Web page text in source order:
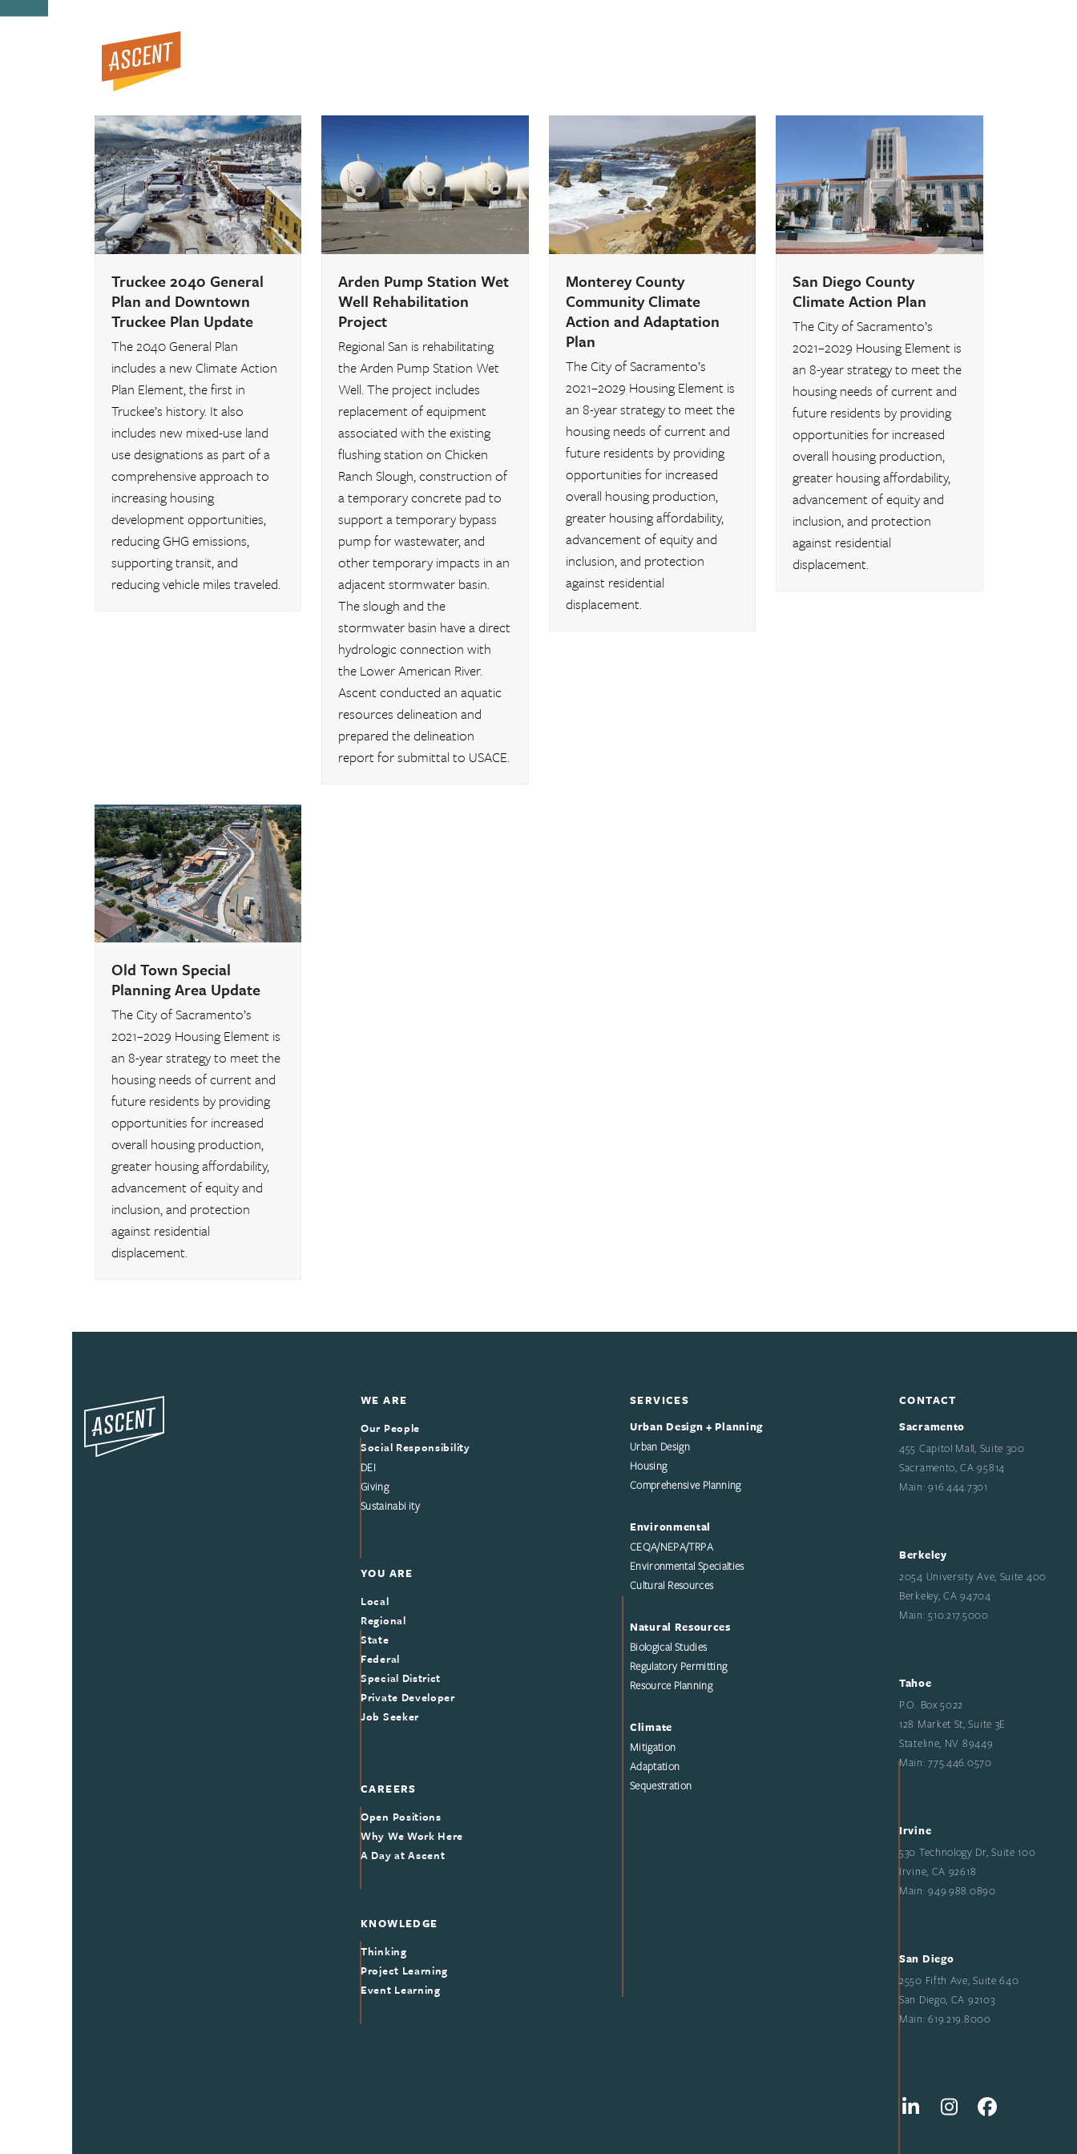
Open
Close
Truckee 2040 General
Plan and Downtown
Truckee Plan Update
The 2040 General Plan
includes a new Climate Action
Plan Element, the first in
Truckee’s history. It also
includes new mixed-use land
use designations as part of a
comprehensive approach to
increasing housing
development opportunities,
reducing GHG emissions,
supporting transit, and
reducing vehicle miles traveled.
Arden Pump Station Wet
Well Rehabilitation
Project
Regional San is rehabilitating
the Arden Pump Station Wet
Well. The project includes
replacement of equipment
associated with the existing
flushing station on Chicken
Ranch Slough, construction of
a temporary concrete pad to
support a temporary bypass
pump for wastewater, and
other temporary impacts in an
adjacent stormwater basin.
The slough and the
stormwater basin have a direct
hydrologic connection with
the Lower American River.
Ascent conducted an aquatic
resources delineation and
prepared the delineation
report for submittal to USACE.
Monterey County
Community Climate
Action and Adaptation
Plan
The City of Sacramento’s
2021–2029 Housing Element is
an 8-year strategy to meet the
housing needs of current and
future residents by providing
opportunities for increased
overall housing production,
greater housing affordability,
advancement of equity and
inclusion, and protection
against residential
displacement.
San Diego County
Climate Action Plan
The City of Sacramento’s
2021–2029 Housing Element is
an 8-year strategy to meet the
housing needs of current and
future residents by providing
opportunities for increased
overall housing production,
greater housing affordability,
advancement of equity and
inclusion, and protection
against residential
displacement.
Old Town Special
Planning Area Update
The City of Sacramento’s
2021–2029 Housing Element is
an 8-year strategy to meet the
housing needs of current and
future residents by providing
opportunities for increased
overall housing production,
greater housing affordability,
advancement of equity and
inclusion, and protection
against residential
displacement.
WE ARE
Our People
Social Responsibility
DEI
Giving
Sustainability
YOU ARE
Local
Regional
State
Federal
Special District
Private Developer
Job Seeker
CAREERS
Open Positions
Why We Work Here
A Day at Ascent
KNOWLEDGE
Thinking
Project Learning
Event Learning
SERVICES
Urban Design + Planning
Urban Design
Housing
Comprehensive Planning
Environmental
CEQA/NEPA/TRPA
Environmental Specialties
Cultural Resources
Natural Resources
Biological Studies
Regulatory Permitting
Resource Planning
Climate
Mitigation
Adaptation
Sequestration
CONTACT
Sacramento
455 Capitol Mall, Suite 300
Sacramento, CA 95814
Main: 916.444.7301
Berkeley
2054 University Ave, Suite 400
Berkeley, CA 94704
Main: 510.217.5000
Tahoe
P.O. Box 5022
128 Market St, Suite 3E
Stateline, NV 89449
Main: 775.446.0570
Irvine
530 Technology Dr, Suite 100
Irvine, CA 92618
Main: 949.988.0890
San Diego
2550 Fifth Ave, Suite 640
San Diego, CA 92103
Main: 619.219.8000
LinkedInInstagramFacebook